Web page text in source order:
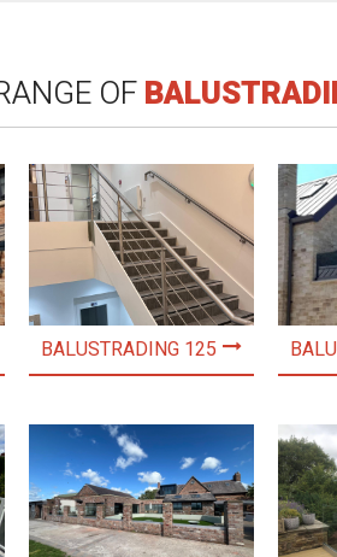
OF
BALUSTRADING 125